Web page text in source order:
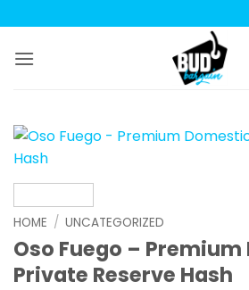
to
content
HOME / UNCATEGORIZED
Oso Fuego –
Private Reserve Hash